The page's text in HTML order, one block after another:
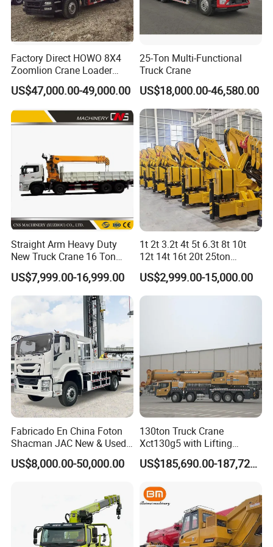
The adoption of CAN-bus full-digital network control
and high reliability.
Timely feedback of data information can achieve the
monitoring of the overall working status in real-time.
The load moment limiter equipped with the
comprehensive intelligent protection system is used
with accuracy within 3% to provide a comprehensive
logic and interlock control, thus ensuring more safe and
reliable operation.
Factory Direct HOWO 8X4
Zoomlion Crane Loader
Crane Cranes Machines
Truck Mounted Crane Boom
Truck Crane Competitive
Price
US$47,000.00-49,000.00
25-Ton Multi-Functional
Truck Crane
US$18,000.00-46,580.00
Straight Arm Heavy Duty
New Truck Crane 16 Ton
Hydraulic Telescopic Boom
Truck Mounted Mobile
Crane with China Factory
US$7,999.00-16,999.00
1t 2t 3.2t 4t 5t 6.3t 8t 10t
12t 14t 16t 20t 25ton
Hydraulic Cargo Mobile
Folding Crane Crawler Lift
Lorry Jib Arm Knuckle
US$2,999.00-15,000.00
Fabricado En China Foton
Shacman JAC New & Used
Truck Cranes Mobile Price
Equipment Hydraulic Lifting
Ton Truck Mounted Crane
US$8,000.00-50,000.00
130ton Truck Crane
Xct130g5 with Lifting
Height for Heavy Cargo
Handling
US$185,690.00-187,720.00